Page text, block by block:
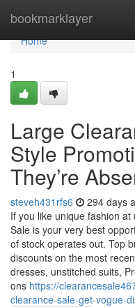
bookmarklayer
Home
Home
1
Large
Style
They’re
steveh431rfs6 294 days
If you like unique fashion
Sale is your very best
of stock operates out. Top
discounts on the most
dresses, unstitched suits,
ons https://
clearance-sale-get-vogue-